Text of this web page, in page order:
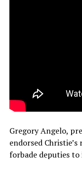
Gregory Angelo,
endorsed
forbade deputies to